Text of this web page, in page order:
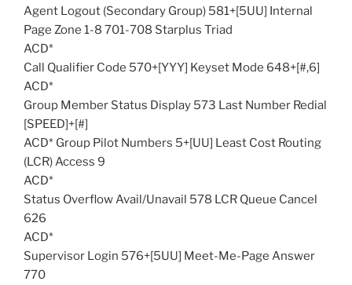
Agent Logout (Secondary Group) 581+[5UU] Internal
Page Zone 1-8 701-708 Starplus Triad
ACD*
Call Qualifier Code 570+[YYY] Keyset Mode 648+[#,6]
ACD*
Group Member Status Display 573 Last Number Redial
[SPEED]+[#]
ACD* Group Pilot Numbers 5+[UU] Least Cost Routing
(LCR) Access 9
ACD*
Status Overflow Avail/Unavail 578 LCR Queue Cancel
626
ACD*
Supervisor Login 576+[5UU] Meet-Me-Page Answer
770